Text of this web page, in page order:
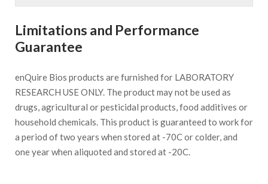
Limitations and Performance
Guarantee
enQuire Bios products are furnished for LABORATORY
RESEARCH USE ONLY. The product may not be used as
drugs, agricultural or pesticidal products, food additives or
household chemicals. This product is guaranteed to work for
a period of two years when stored at -70C or colder, and
one year when aliquoted and stored at -20C.